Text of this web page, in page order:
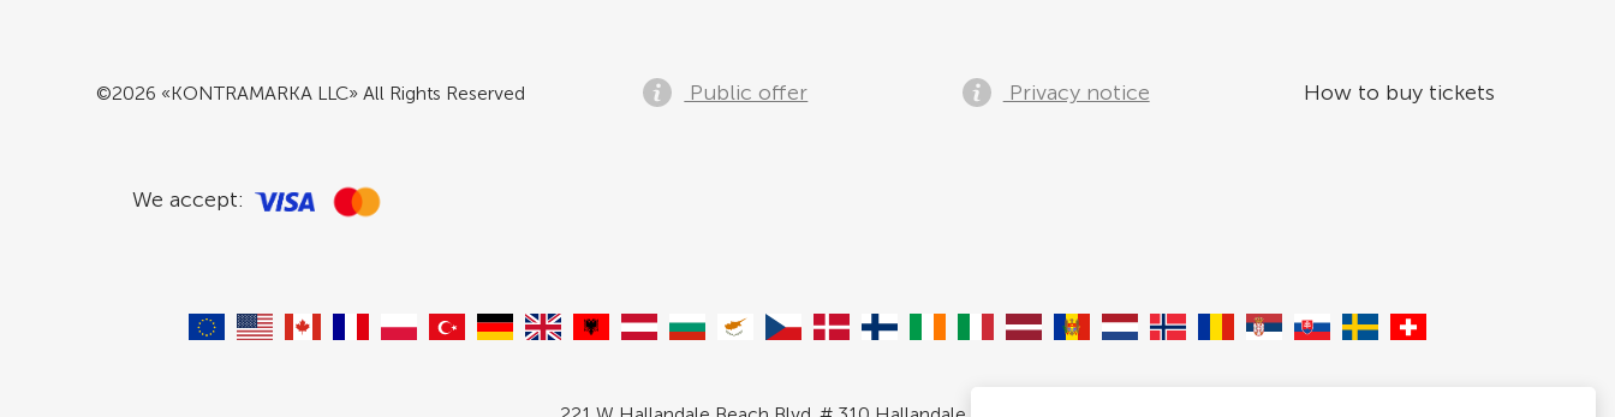
©2026 «KONTRAMARKA LLC» All Rights Reserved Public offer Privacy notice How to buy tickets
We accept: